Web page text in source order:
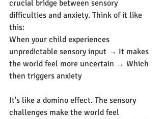
crucial bridge between sensory
difficulties and anxiety. Think of it like
this:
When your child experiences
unpredictable sensory input → It makes
the world feel more uncertain → Which
then triggers anxiety
It's like a domino effect. The sensory
challenges make the world feel